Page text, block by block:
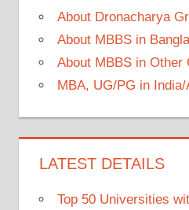
About Dronacharya
About MBBS in
About MBBS in Other
MBA, UG/PG in India/
LATEST DETAILS
Top 50 Universities